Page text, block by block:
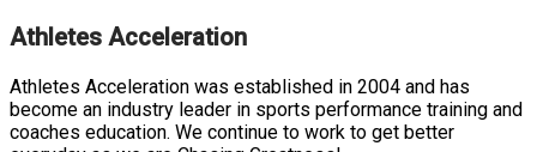
Athletes Acceleration
Athletes Acceleration was established in 2004 and has
become an industry leader in sports performance training and
coaches education. We continue to work to get better